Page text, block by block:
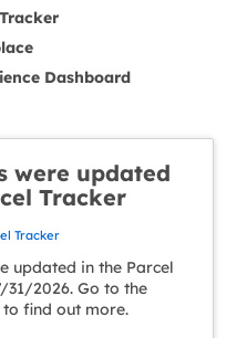
Dashboard
were updated
Tracker
Tracker
updated in the Parcel
31/2026. Go to the
to find out more.